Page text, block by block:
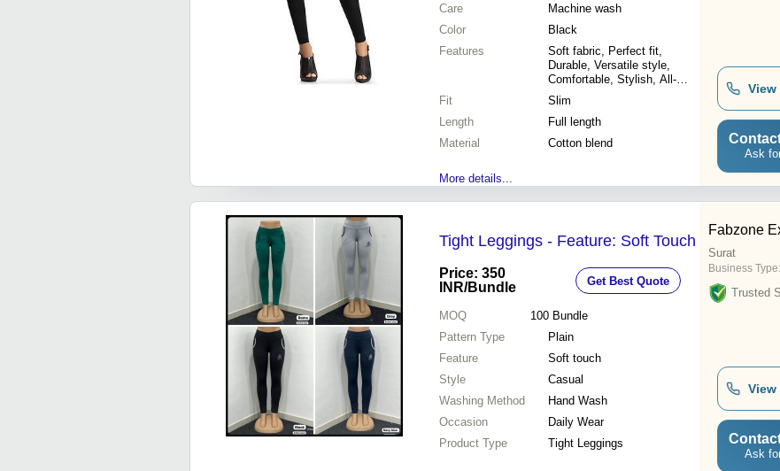
Care
Machine wash
Color
Black
Features
Soft fabric, Perfect fit,
Durable, Versatile style,
Comfortable, Stylish, All-
season wear
Fit
Slim
Length
Full length
Material
Cotton blend
More details...
View
Ask
Tight Leggings - Feature: Soft Touch
Price: 350
INR/Bundle Get Best Quote
MOQ 100 Bundle
Pattern Type
Plain
Feature
Soft touch
Style
Casual
Washing Method
Hand Wash
Occasion
Daily Wear
Product Type
Tight Leggings
Fabzone
Surat
Business Type:
Trusted
View
Ask